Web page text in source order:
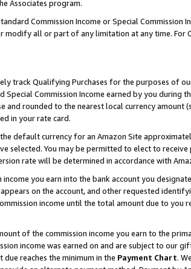
Associates program.
Commission Income or Special Commission
all or part of any limitation at any time. For
track Qualifying Purchases for the purposes of
Commission Income earned by you during
rounded to the nearest local currency amount
in your rate card.
default currency for an Amazon Site
selected. You may be permitted to elect to
rate will be determined in accordance with
you earn into the bank account you
on the account, and other requested
income until the total amount due to you
of the commission income you earn to the
income was earned on and are subject to our
reaches the minimum in the Payment Chart.